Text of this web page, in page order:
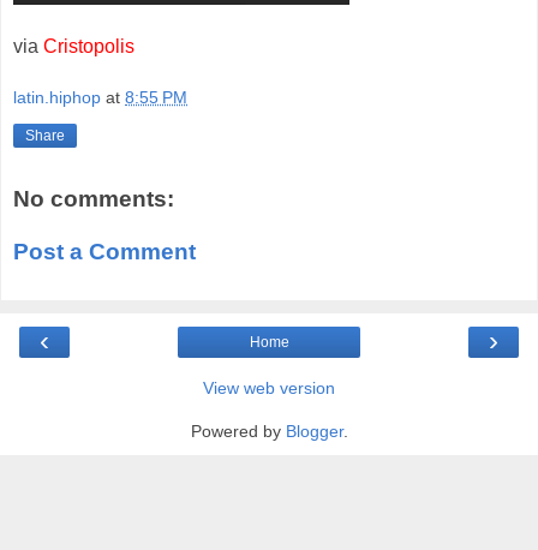
via Cristopolis
latin.hiphop at 8:55 PM
Share
No comments:
Post a Comment
‹ ›
Home
View web version
Powered by Blogger.